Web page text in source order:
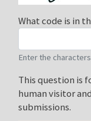
What code is in
Enter the
This question is
human visitor
submissions.